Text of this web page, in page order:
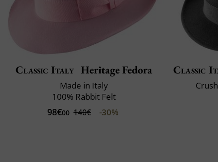
Classic Italy Heritage Fedora
Made in Italy
100% Rabbit Felt
98€00 140€ -30%
Classic